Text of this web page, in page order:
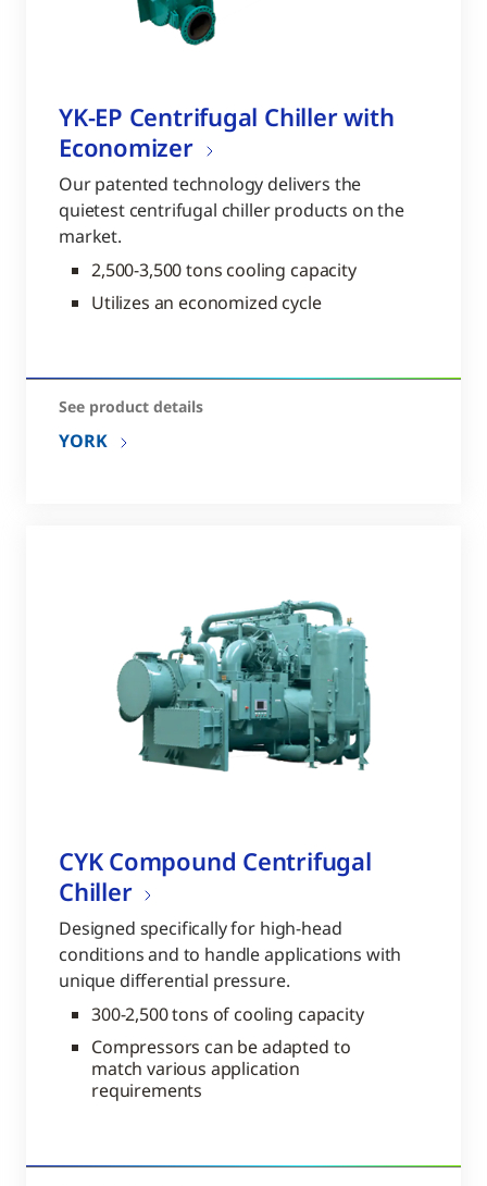
YK-EP Centrifugal Chiller with
Economizer
Our patented technology delivers the
quietest centrifugal chiller products on the
market.
2,500-3,500 tons cooling capacity
Utilizes an economized cycle
See product details
YORK
CYK Compound Centrifugal
Chiller
Designed specifically for high-head
conditions and to handle applications with
unique differential pressure.
300-2,500 tons of cooling capacity
Compressors can be adapted to
match various application
requirements